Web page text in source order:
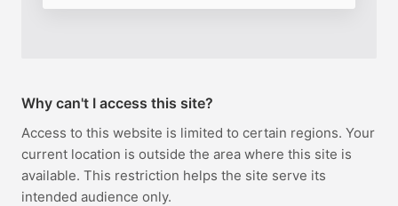
Why can't I access this site?
Access to this website is limited to certain regions. Your
current location is outside the area where this site is
available. This restriction helps the site serve its
intended audience only.